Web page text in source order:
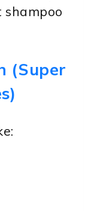
(Super